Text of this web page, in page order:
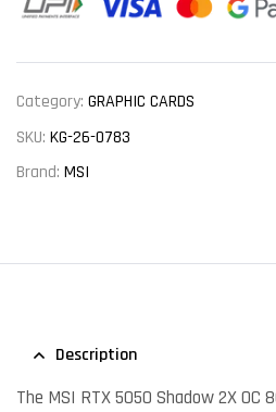
Category: GRAPHIC CARDS
SKU: KG-26-0783
Brand: MSI
Description
The MSI RTX 5050 Shadow 2X OC